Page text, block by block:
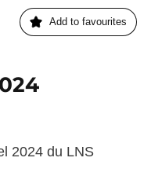
Add to favourites
2024 du LNS